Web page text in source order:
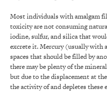
Most individuals with amalgam
toxicity are not consuming
iodine, sulfur, and silica that
excrete it. Mercury (usually with
spaces that should be filled by
there may be plenty of the
but due to the displacement at
the activity of and depletes these